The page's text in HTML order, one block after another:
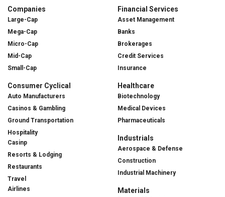
Companies
Large-Cap
Mega-Cap
Micro-Cap
Mid-Cap
Small-Cap
Consumer Cyclical
Auto Manufacturers
Casinos & Gambling
Ground Transportation
Hospitality
Casinp
Resorts & Lodging
Restaurants
Travel
Airlines
Financial Services
Asset Management
Banks
Brokerages
Credit Services
Insurance
Healthcare
Biotechnology
Medical Devices
Pharmaceuticals
Industrials
Aerospace & Defense
Construction
Industrial Machinery
Materials